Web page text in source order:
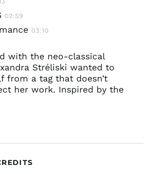
02:59
03:10
with the neo-classical
Stréliski wanted to
from a tag that doesn’t
her work. Inspired by the